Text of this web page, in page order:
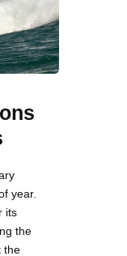
year.
its
the
the